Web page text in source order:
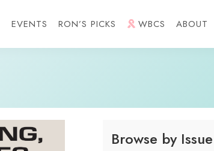
EVENTS RON’S PICKS WBCS ABOUT
Browse by Issue